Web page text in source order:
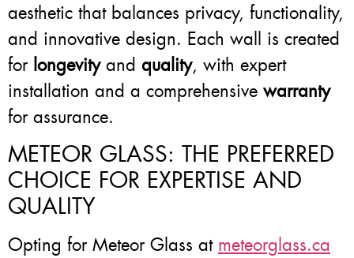
aesthetic that balances privacy, functionality,
and innovative design. Each wall is created
for longevityand quality, with expert
installation and a comprehensive warranty
for assurance.
METEOR GLASS: THE PREFERRED
CHOICE FOR EXPERTISE AND
QUALITY
Opting for Meteor Glass at meteorglass.ca